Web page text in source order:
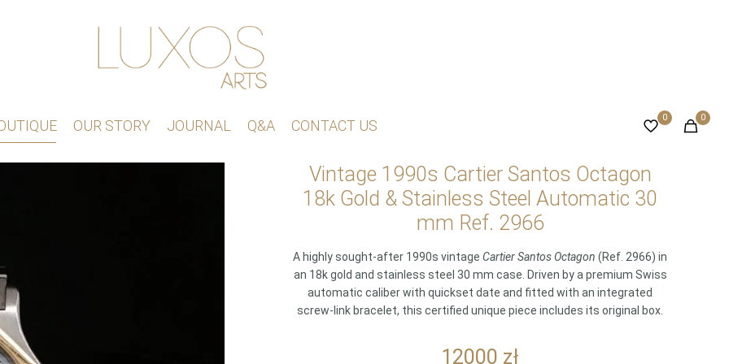
OUR STORY JOURNAL Q&A CONTACT US 0 0
Vintage 1990s Cartier Santos Octagon
18k Gold & Stainless Steel Automatic 30
mm Ref. 2966
A highly sought-after 1990s vintage Cartier Santos Octagon (Ref. 2966) in
an 18k gold and stainless steel 30 mm case. Driven by a premium Swiss
automatic caliber with quickset date and fitted with an integrated
screw-link bracelet, this certified unique piece includes its original box.
12000 zł